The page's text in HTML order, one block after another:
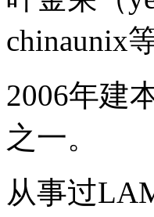
chinaunix
2006年建
之一。
从事过